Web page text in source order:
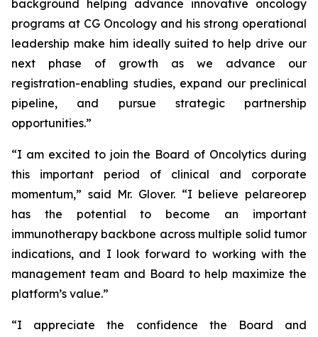
background helping advance innovative oncology
programs at CG Oncology and his strong operational
leadership make him ideally suited to help drive our
next phase of growth as we advance our
registration-enabling studies, expand our preclinical
pipeline, and pursue strategic partnership
opportunities.”
“I am excited to join the Board of Oncolytics during
this important period of clinical and corporate
momentum,” said Mr. Glover. “I believe pelareorep
has the potential to become an important
immunotherapy backbone across multiple solid tumor
indications, and I look forward to working with the
management team and Board to help maximize the
platform’s value.”
“I appreciate the confidence the Board and